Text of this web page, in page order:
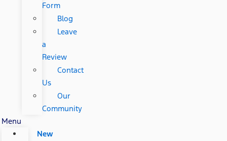
Form
Blog
Leave
a
Review
Contact
Us
Our
Community
Menu
New